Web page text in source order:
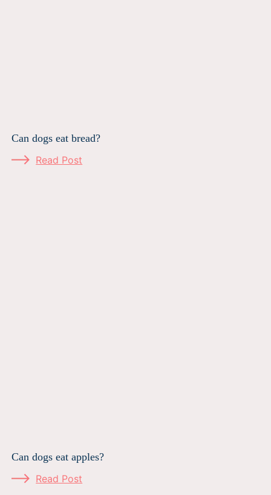
Can dogs eat bread?
Read Post
Can dogs eat apples?
Read Post